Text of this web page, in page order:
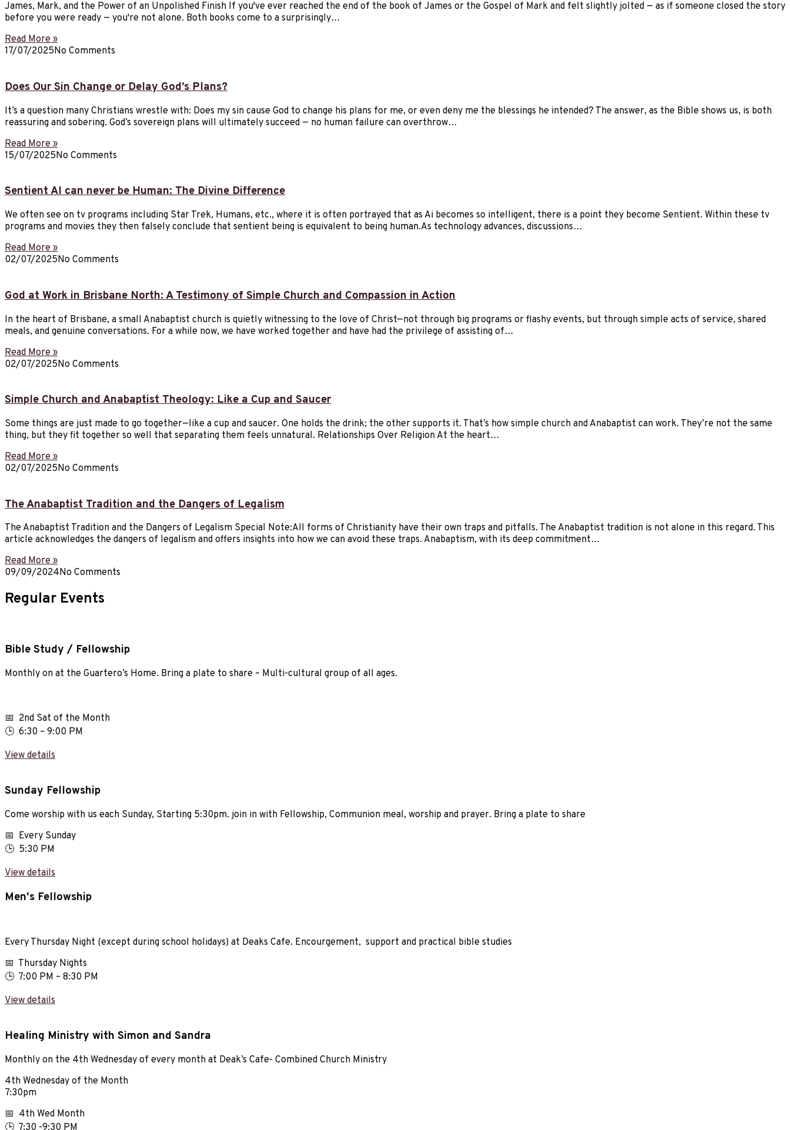
James, Mark, and the Power of an Unpolished Finish If you've ever reached the end of the book of James or the Gospel of Mark and felt slightly jolted — as if someone closed the story
before you were ready — you're not alone. Both books come to a surprisingly…
Read More »
17/07/2025No Comments
Does Our Sin Change or Delay God’s Plans?
It’s a question many Christians wrestle with: Does my sin cause God to change his plans for me, or even deny me the blessings he intended? The answer, as the Bible shows us, is both
reassuring and sobering. God’s sovereign plans will ultimately succeed — no human failure can overthrow…
Read More »
15/07/2025No Comments
Sentient AI can never be Human: The Divine Difference
We often see on tv programs including Star Trek, Humans, etc., where it is often portrayed that as Ai becomes so intelligent, there is a point they become Sentient. Within these tv
programs and movies they then falsely conclude that sentient being is equivalent to being human.As technology advances, discussions…
Read More »
02/07/2025No Comments
God at Work in Brisbane North: A Testimony of Simple Church and Compassion in Action
In the heart of Brisbane, a small Anabaptist church is quietly witnessing to the love of Christ—not through big programs or flashy events, but through simple acts of service, shared
meals, and genuine conversations. For a while now, we have worked together and have had the privilege of assisting of…
Read More »
02/07/2025No Comments
Simple Church and Anabaptist Theology: Like a Cup and Saucer
Some things are just made to go together—like a cup and saucer. One holds the drink; the other supports it. That’s how simple church and Anabaptist can work. They’re not the same
thing, but they fit together so well that separating them feels unnatural. Relationships Over Religion At the heart…
Read More »
02/07/2025No Comments
The Anabaptist Tradition and the Dangers of Legalism
The Anabaptist Tradition and the Dangers of Legalism Special Note:All forms of Christianity have their own traps and pitfalls. The Anabaptist tradition is not alone in this regard. This
article acknowledges the dangers of legalism and offers insights into how we can avoid these traps. Anabaptism, with its deep commitment…
Read More »
09/09/2024No Comments
Regular Events
Bible Study / Fellowship
Monthly on at the Guartero’s Home. Bring a plate to share – Multi-cultural group of all ages.
📅 2nd Sat of the Month
🕒 6:30 – 9:00 PM
View details
Sunday Fellowship
Come worship with us each Sunday, Starting 5:30pm. join in with Fellowship, Communion meal, worship and prayer. Bring a plate to share
📅 Every Sunday
🕒 5:30 PM
View details
Men's Fellowship
Every Thursday Night (except during school holidays) at Deaks Cafe. Encourgement, support and practical bible studies
📅 Thursday Nights
🕒 7:00 PM – 8:30 PM
View details
Healing Ministry with Simon and Sandra
Monthly on the 4th Wednesday of every month at Deak’s Cafe- Combined Church Ministry
4th Wednesday of the Month
7:30pm
📅 4th Wed Month
🕒 7:30 -9:30 PM